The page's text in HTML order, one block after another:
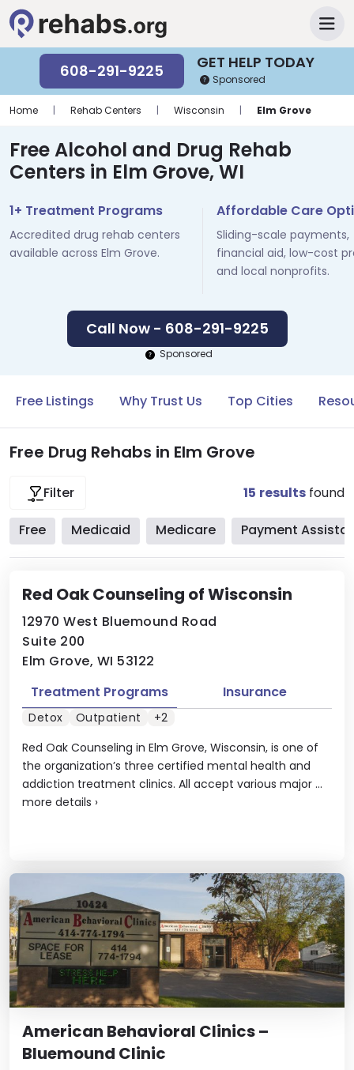
GET HELP TODAY
608-291-9225 Sponsored
Home | Rehab Centers | Wisconsin | Elm Grove
Free Alcohol and Drug Rehab
Centers in Elm Grove, WI
1+ Treatment Programs
Accredited drug rehab centers
available across Elm Grove.
Affordable Care
Sliding-scale payments,
financial aid, low-cost
and local nonprofits.
Call Now - 608-291-9225
Sponsored
Free Listings Why Trust Us Top Cities
Free Drug Rehabs in Elm Grove
Filter 15 results found
Free Medicaid Medicare Payment
Red Oak Counseling of Wisconsin
12970 West Bluemound Road
Suite 200
Elm Grove, WI 53122
Red Oak Counseling in Elm Grove, Wisconsin, is one of
the organization’s three certified mental health and
addiction treatment clinics. All accept various major ...
more details ›
Treatment Programs Insurance
Detox Outpatient +2
American Behavioral Clinics –
Bluemound Clinic